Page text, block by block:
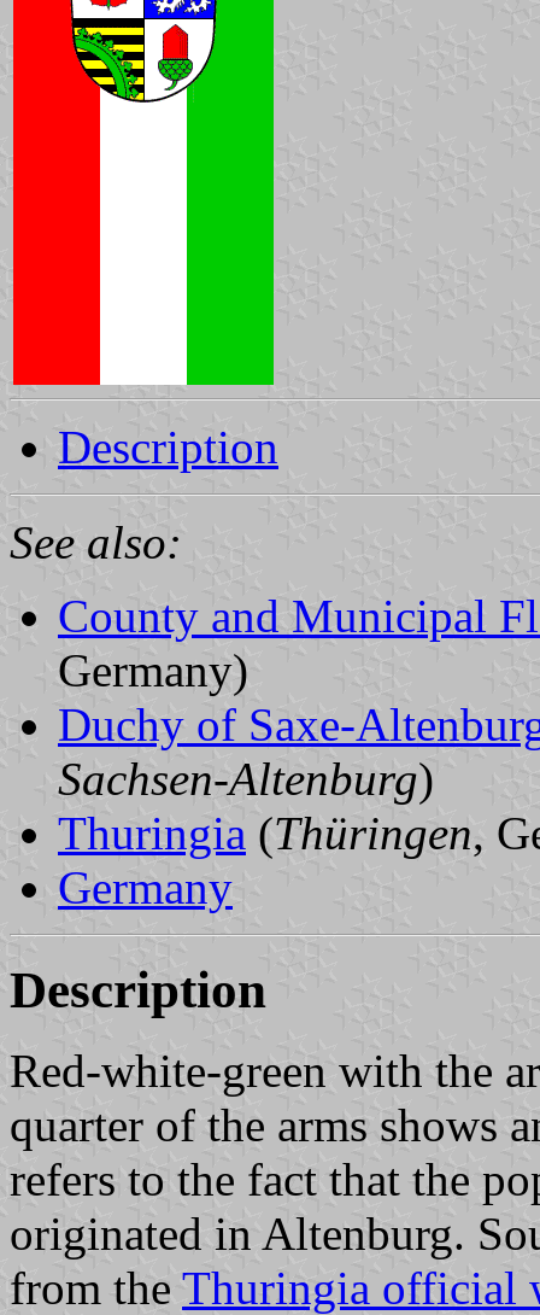
Description
See also:
County and Municipal
Germany)
Duchy of Saxe-
Sachsen-Altenburg)
Thuringia (Thüringen,
Germany
Description
Red-white-green with the
quarter of the arms shows
refers to the fact that the
originated in Altenburg.
from the Thuringia official